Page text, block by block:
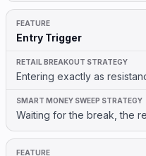
Entry Trigger
Entering exactly as
Waiting for the break, the